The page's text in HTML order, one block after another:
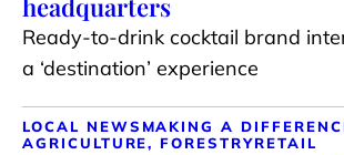
headquarters
Ready-to-drink cocktail brand
a ‘destination’ experience
LOCAL NEWS MAKING A
AGRICULTURE, FORESTRYRETAIL